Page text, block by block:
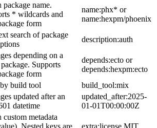
package name.
* wildcards and
form
name:phx* or
name:hexpm/phoenix
search of package
description:auth
depending on a
Supports
form
depends:ecto or
depends:hexpm:ecto
build tool
build_tool:mix
updated after an
datetime
updated_after:2025-
01-01T00:00:00Z
custom metadata